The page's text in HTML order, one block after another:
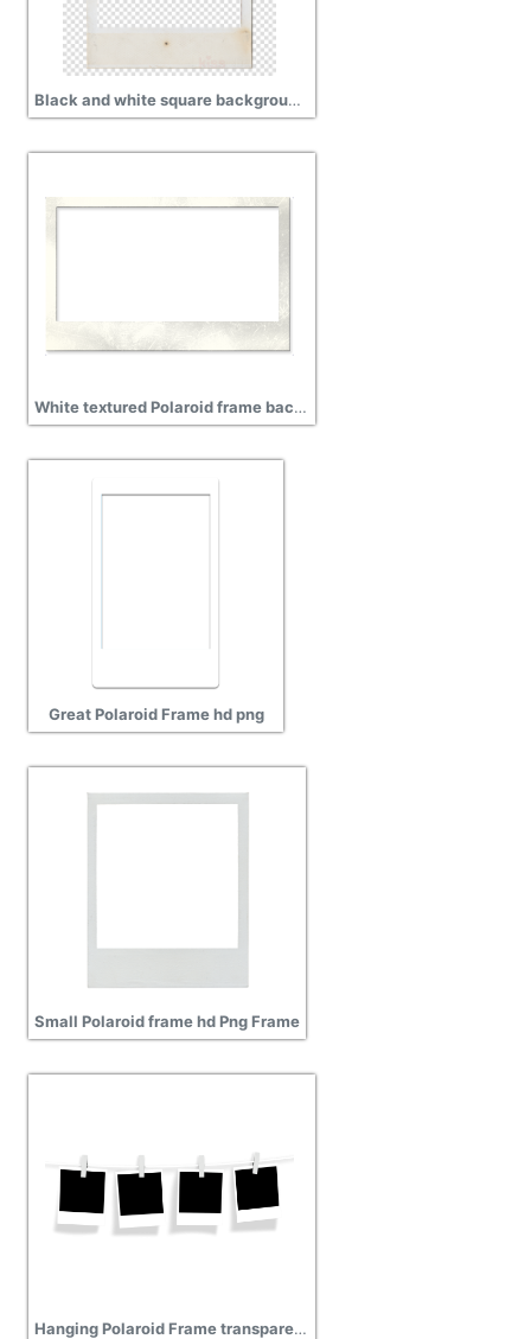
Black and white square background with Polaroid Frame free png
White textured Polaroid frame background transparent
Great Polaroid Frame hd png
Small Polaroid frame hd Png Frame
Hanging Polaroid Frame transparent background